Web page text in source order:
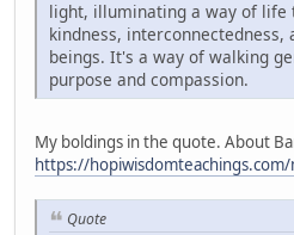
light, illuminating a way of life
kindness, interconnectedness,
beings. It's a way of walking
purpose and compassion.
My boldings in the quote. About
https://
Quote